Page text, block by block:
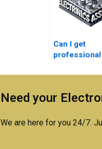
Can I get
professional
Need your
We are here for you 24/7.